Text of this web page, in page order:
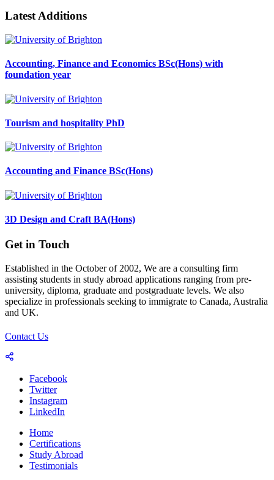
Latest Additions
Accounting, Finance and Economics BSc(Hons) with
foundation year
Tourism and hospitality PhD
Accounting and Finance BSc(Hons)
3D Design and Craft BA(Hons)
Get in Touch
Established in the October of 2002, We are a consulting firm
assisting students in study abroad applications ranging from pre-
university, diploma, graduate and postgraduate levels. We also
specialize in professionals seeking to immigrate to Canada, Australia
and UK.
Contact Us
Facebook
Twitter
Instagram
LinkedIn
Home
Certifications
Study Abroad
Testimonials